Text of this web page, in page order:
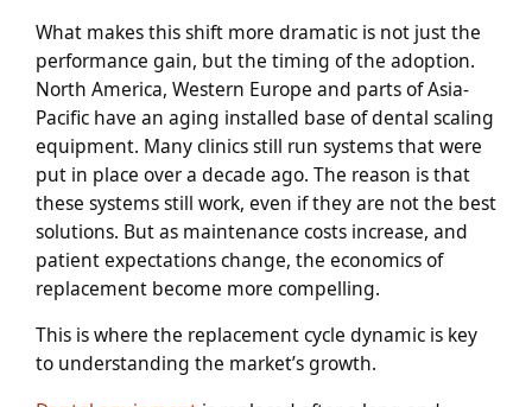
What makes this shift more dramatic is not just the
performance gain, but the timing of the adoption.
North America, Western Europe and parts of Asia-
Pacific have an aging installed base of dental scaling
equipment. Many clinics still run systems that were
put in place over a decade ago. The reason is that
these systems still work, even if they are not the best
solutions. But as maintenance costs increase, and
patient expectations change, the economics of
replacement become more compelling.
This is where the replacement cycle dynamic is key
to understanding the market’s growth.